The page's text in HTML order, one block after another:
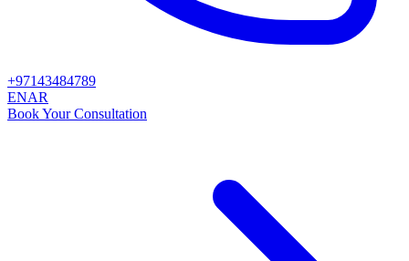
+97143484789
ENAR
Book Your Consultation